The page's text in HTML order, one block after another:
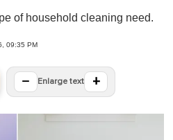
of household cleaning need.
09:35 PM
− Enlarge text +